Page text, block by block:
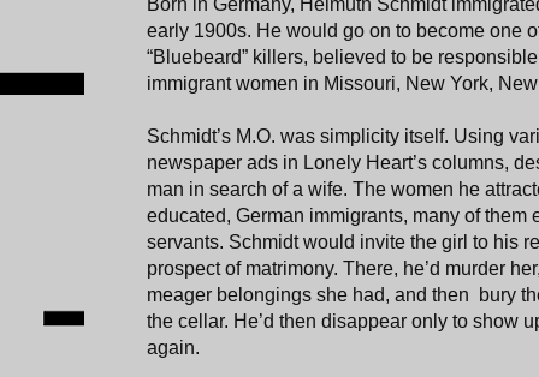
early 1900s. He would go on to become one
“Bluebeard” killers, believed to be
immigrant women in Missouri, New York,
Schmidt’s M.O. was simplicity itself. Using
newspaper ads in Lonely Heart’s columns,
man in search of a wife. The women he
educated, German immigrants, many of them
servants. Schmidt would invite the girl to his
prospect of matrimony. There, he’d murder
meager belongings she had, and then bury
the cellar. He’d then disappear only to show
again.